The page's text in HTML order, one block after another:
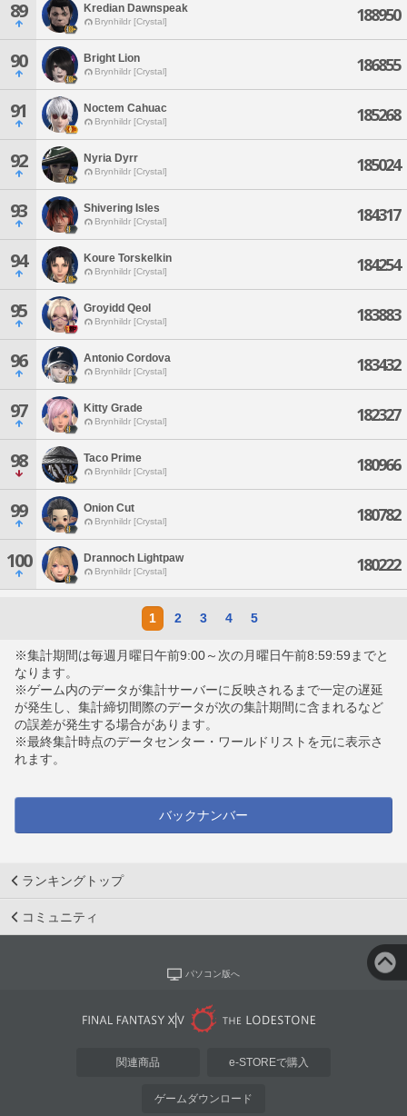
89 Kredian Dawnspeak
Brynhildr [Crystal] 188950
90 Bright Lion
Brynhildr [Crystal] 186855
91 Noctem Cahuac
Brynhildr [Crystal] 185268
92 Nyria Dyrr
Brynhildr [Crystal] 185024
93 Shivering Isles
Brynhildr [Crystal] 184317
94 Koure Torskelkin
Brynhildr [Crystal] 184254
95 Groyidd Qeol
Brynhildr [Crystal] 183883
96 Antonio Cordova
Brynhildr [Crystal] 183432
97 Kitty Grade
Brynhildr [Crystal] 182327
98 Taco Prime
Brynhildr [Crystal] 180966
99 Onion Cut
Brynhildr [Crystal] 180782
100 Drannoch Lightpaw
Brynhildr [Crystal] 180222
1 2 3 4 5
※集計期間は毎週月曜日午前9:00～次の月曜日午前8:59:59までと
なります。
※ゲーム内のデータが集計サーバーに反映されるまで一定の遅延
が発生し、集計締切間際のデータが次の集計期間に含まれるなど
の誤差が発生する場合があります。
※最終集計時点のデータセンター・ワールドリストを元に表示さ
れます。
バックナンバー
ランキングトップ
コミュニティ
パソコン版へ
関連商品 e-STOREで購入
ゲームダウンロード